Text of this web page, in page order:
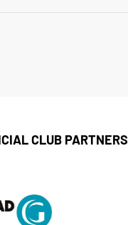
CLUB PARTNERS